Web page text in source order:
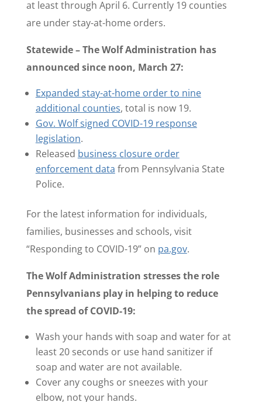
at least through April 6. Currently 19 counties
are under stay-at-home orders.
Statewide – The Wolf Administration has
announced since noon, March 27:
Expanded stay-at-home order to nine
additional counties, total is now 19.
Gov. Wolf signed COVID-19 response
legislation.
Released business closure order
enforcement data from Pennsylvania State
Police.
For the latest information for individuals,
families, businesses and schools, visit
“Responding to COVID-19” on pa.gov.
The Wolf Administration stresses the role
Pennsylvanians play in helping to reduce
the spread of COVID-19:
Wash your hands with soap and water for at
least 20 seconds or use hand sanitizer if
soap and water are not available.
Cover any coughs or sneezes with your
elbow, not your hands.